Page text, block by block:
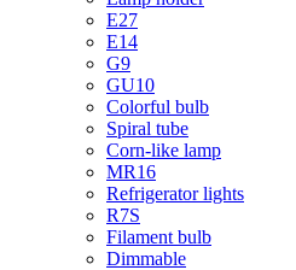
E27
E14
G9
GU10
Colorful bulb
Spiral tube
Corn-like lamp
MR16
Refrigerator lights
R7S
Filament bulb
Dimmable